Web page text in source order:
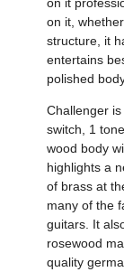
on it,
structure, it
entertains
polished
Challenger
switch, 1
wood body
highlights a
of brass at
many of the
guitars. It
rosewood
quality